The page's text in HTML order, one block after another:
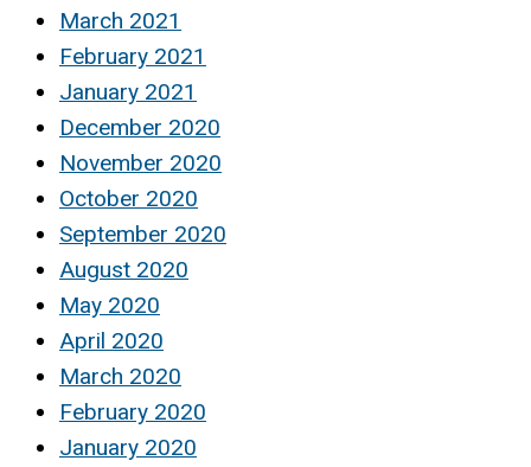
March 2021
February 2021
January 2021
December 2020
November 2020
October 2020
September 2020
August 2020
May 2020
April 2020
March 2020
February 2020
January 2020